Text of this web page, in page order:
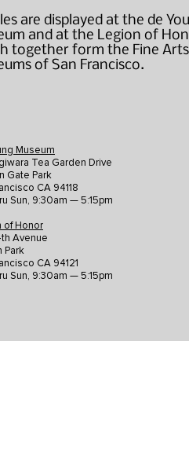
are displayed at the de
and at the Legion of
together form the Fine Arts
of San Francisco.
Museum
Tea Garden Drive
Gate Park
CA 94118
Sun, 9:30am — 5:15pm
of Honor
Avenue
Park
CA 94121
Sun, 9:30am — 5:15pm